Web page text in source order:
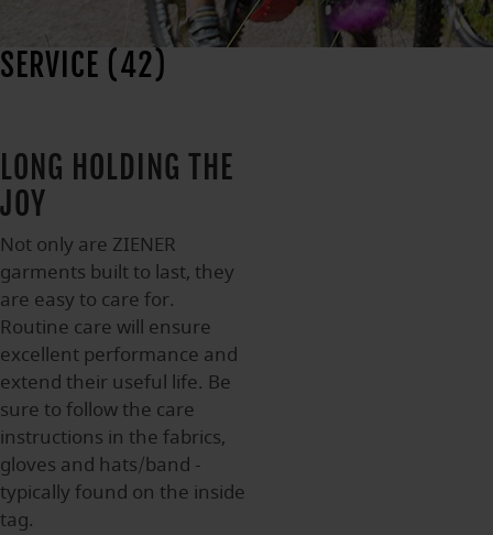
SERVICE (42)
LONG HOLDING THE
JOY
Not only are ZIENER
garments built to last, they
are easy to care for.
Routine care will ensure
excellent performance and
extend their useful life. Be
sure to follow the care
instructions in the fabrics,
gloves and hats/band -
typically found on the inside
tag.